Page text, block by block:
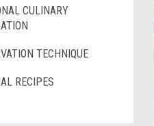
CULINARY
TECHNIQUE
RECIPES